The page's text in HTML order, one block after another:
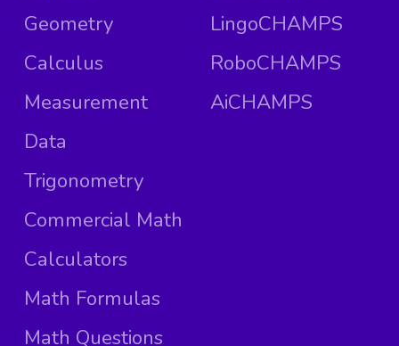
Geometry
Calculus
Measurement
Data
Trigonometry
Commercial Math
Calculators
Math Formulas
Math Questions
LingoCHAMPS
RoboCHAMPS
AiCHAMPS